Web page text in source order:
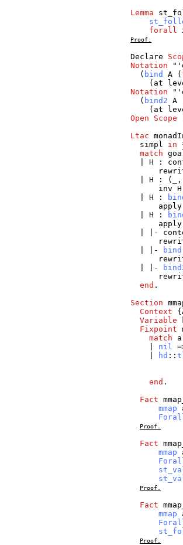
Lemma
forall
Proof.
Declare
Notation "'
( bind A (
( at
Notation "'
( bind2 A
( at
Open
Scope
Ltac
simpl
in
match
|H :
|H : ( ,
inv
H
|H :
apply
|H :
apply
| |-
| |-
bind
| |-
end .
Section
Context {
Variable
Fixpoint
match
a
nil
hd ::
end .
Fact
mmap
Proof.
Fact
mmap
Proof.
Fact
mmap
Proof.